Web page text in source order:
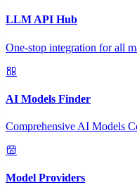
LLM API Hub
One-stop integration for all
AI Models Finder
Comprehensive AI Models
Model Providers